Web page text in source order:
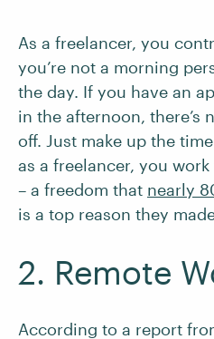
As a freelancer, you
you’re not a morning
the day. If you have an
in the afternoon, there’s
off. Just make up the
as a freelancer, you
– a freedom that nearly
is a top reason they
2. Remote
According to a report